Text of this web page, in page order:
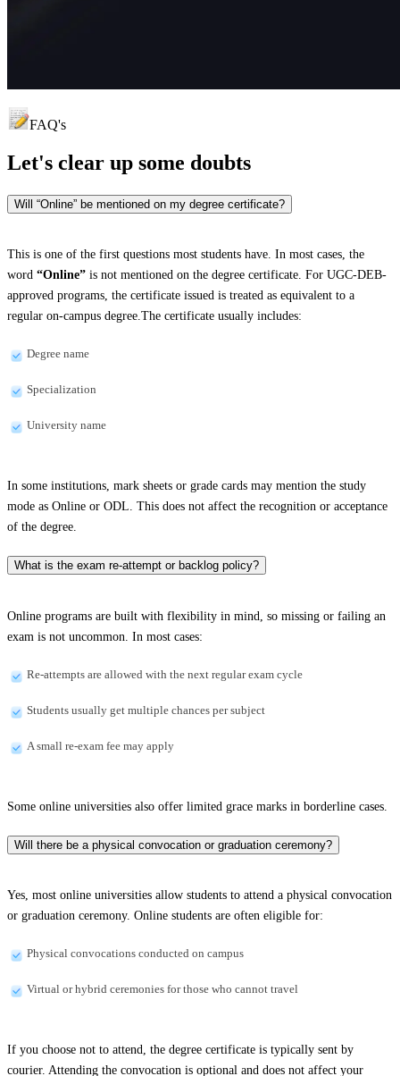
FAQ's
Let's clear up some doubts
Will “Online” be mentioned on my degree certificate?
This is one of the first questions most students have. In most cases, the
word “Online” is not mentioned on the degree certificate. For UGC-DEB-
approved programs, the certificate issued is treated as equivalent to a
regular on-campus degree.The certificate usually includes:
Degree name
Specialization
University name
In some institutions, mark sheets or grade cards may mention the study
mode as Online or ODL. This does not affect the recognition or acceptance
of the degree.
What is the exam re-attempt or backlog policy?
Online programs are built with flexibility in mind, so missing or failing an
exam is not uncommon. In most cases:
Re-attempts are allowed with the next regular exam cycle
Students usually get multiple chances per subject
A small re-exam fee may apply
Some online universities also offer limited grace marks in borderline cases.
Will there be a physical convocation or graduation ceremony?
Yes, most online universities allow students to attend a physical convocation
or graduation ceremony. Online students are often eligible for:
Physical convocations conducted on campus
Virtual or hybrid ceremonies for those who cannot travel
If you choose not to attend, the degree certificate is typically sent by
courier. Attending the convocation is optional and does not affect your